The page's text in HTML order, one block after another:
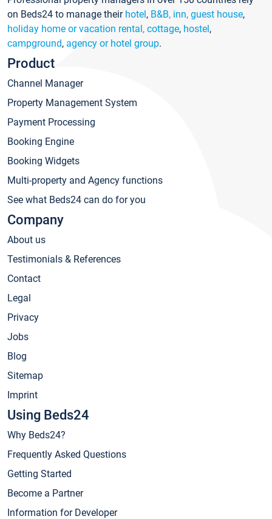
on Beds24 to manage their hotel, B&B, inn, guest house,
holiday home or vacation rental, cottage, hostel,
campground, agency or hotel group.
Product
Channel Manager
Property Management System
Payment Processing
Booking Engine
Booking Widgets
Multi-property and Agency functions
See what Beds24 can do for you
Company
About us
Testimonials & References
Contact
Legal
Privacy
Jobs
Blog
Sitemap
Imprint
Using Beds24
Why Beds24?
Frequently Asked Questions
Getting Started
Become a Partner
Information for Developer